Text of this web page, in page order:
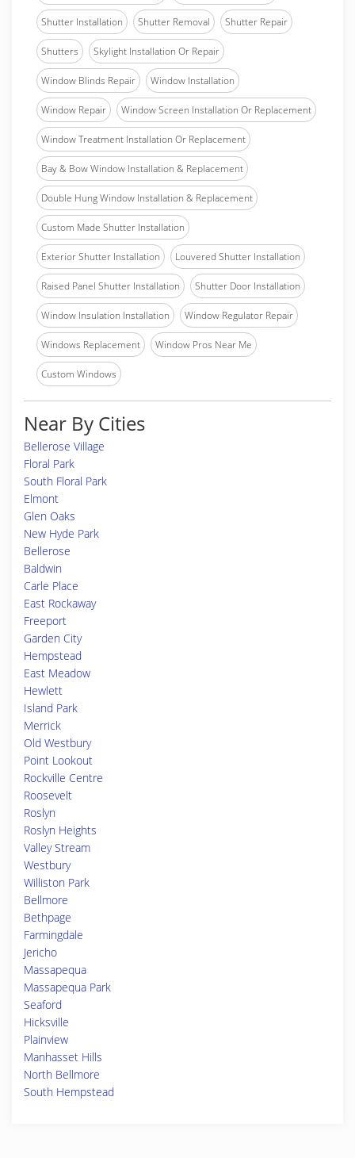
Shutter Installation Shutter Removal Shutter Repair
Shutters Skylight Installation Or Repair
Window Blinds Repair Window Installation
Window Repair Window Screen Installation Or Replacement
Window Treatment Installation Or Replacement
Bay & Bow Window Installation & Replacement
Double Hung Window Installation & Replacement
Custom Made Shutter Installation
Exterior Shutter Installation Louvered Shutter Installation
Raised Panel Shutter Installation Shutter Door Installation
Window Insulation Installation Window Regulator Repair
Windows Replacement Window Pros Near Me
Custom Windows
Near By Cities
Bellerose Village
Floral Park
South Floral Park
Elmont
Glen Oaks
New Hyde Park
Bellerose
Baldwin
Carle Place
East Rockaway
Freeport
Garden City
Hempstead
East Meadow
Hewlett
Island Park
Merrick
Old Westbury
Point Lookout
Rockville Centre
Roosevelt
Roslyn
Roslyn Heights
Valley Stream
Westbury
Williston Park
Bellmore
Bethpage
Farmingdale
Jericho
Massapequa
Massapequa Park
Seaford
Hicksville
Plainview
Manhasset Hills
North Bellmore
South Hempstead